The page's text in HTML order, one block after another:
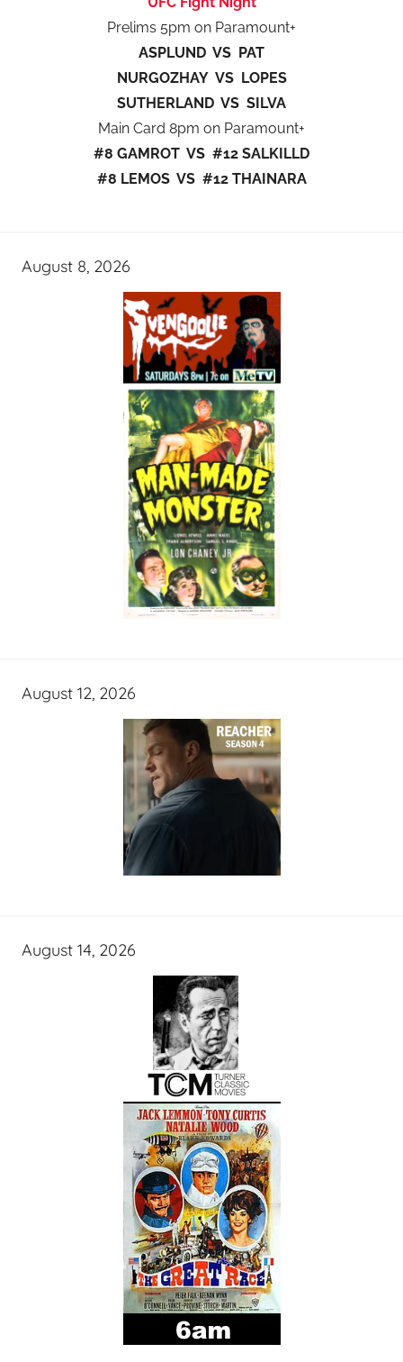
Prelims 5pm on Paramount+
ASPLUND VS PAT
NURGOZHAY VS LOPES
SUTHERLAND VS SILVA
Main Card 8pm on Paramount+
#8 GAMROT VS #12 SALKILLD
#8 LEMOS VS #12 THAINARA
August 8, 2026
August 12, 2026
August 14, 2026